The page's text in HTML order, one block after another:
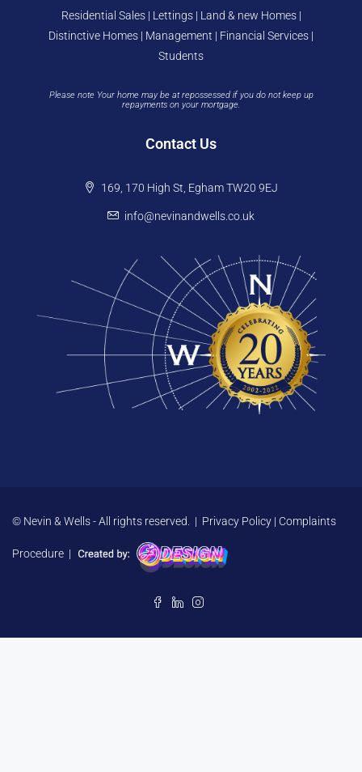
Residential Sales | Lettings | Land & new Homes |
Distinctive Homes | Management | Financial Services |
Students
Please note Your home may be at repossessed if you do not keep up
repayments on your mortgage.
Contact Us
169, 170 High St, Egham TW20 9EJ
info@nevinandwells.co.uk
© Nevin & Wells - All rights reserved. | Privacy Policy | Complaints
Procedure |